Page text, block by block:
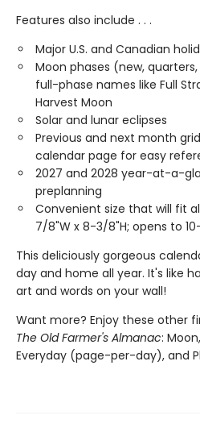
Features also include . . .
Major U.S. and Canadian
Moon phases (new,
full-phase names like Full
Harvest Moon
Solar and lunar eclipses
Previous and next month
calendar page for easy
2027 and 2028 year-at-a-
preplanning
Convenient size that will fit
7/8"W x 8-3/8"H; opens to
This deliciously gorgeous
day and home all year. It's like
art and words on your wall!
Want more? Enjoy these other
The Old Farmer's Almanac:
Everyday (page-per-day), and